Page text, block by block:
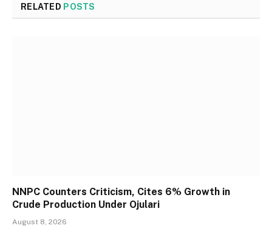
RELATED POSTS
NNPC Counters Criticism, Cites 6% Growth in
Crude Production Under Ojulari
August 8, 2026